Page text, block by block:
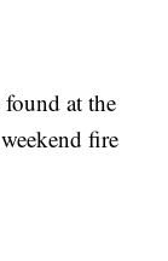
at the
fire